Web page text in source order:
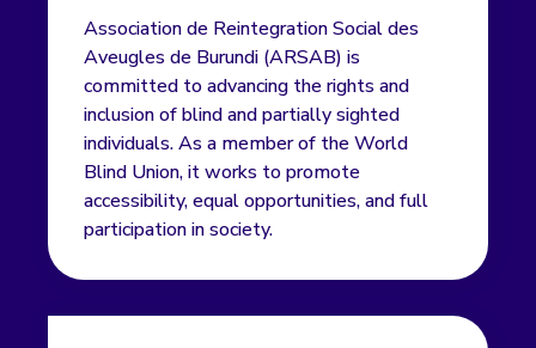
Association de Reintegration Social des
Aveugles de Burundi (ARSAB) is
committed to advancing the rights and
inclusion of blind and partially sighted
individuals. As a member of the World
Blind Union, it works to promote
accessibility, equal opportunities, and full
participation in society.